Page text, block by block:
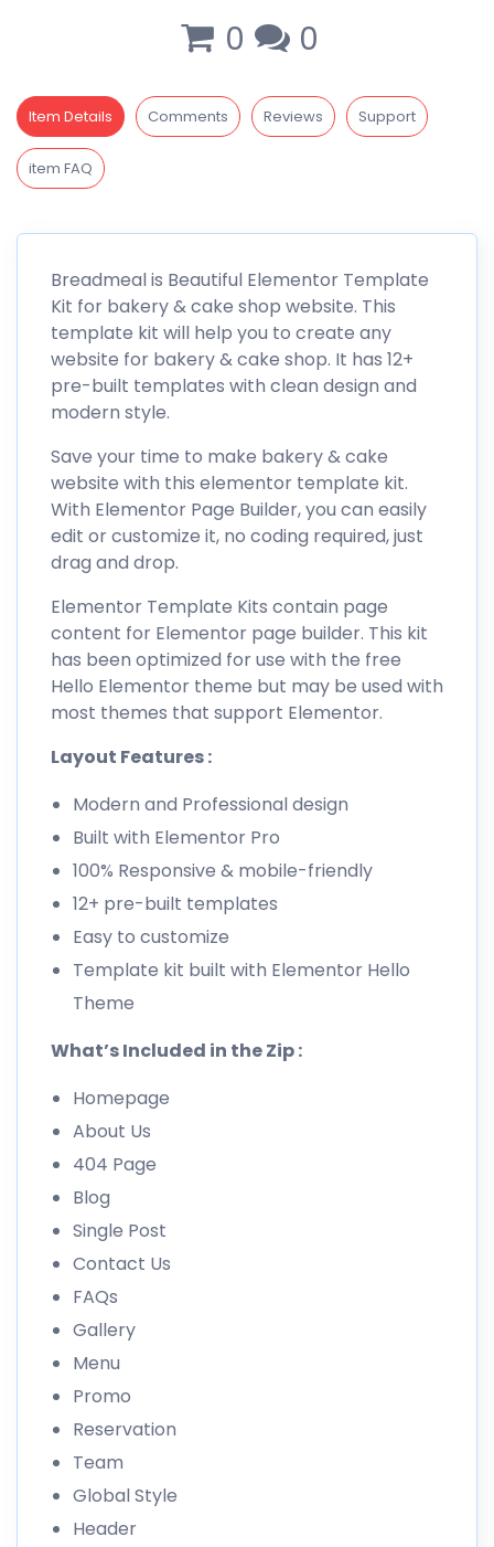
0 0
Item Details Comments Reviews Support
item FAQ
Breadmeal is Beautiful Elementor Template
Kit for bakery & cake shop website. This
template kit will help you to create any
website for bakery & cake shop. It has 12+
pre-built templates with clean design and
modern style.
Save your time to make bakery & cake
website with this elementor template kit.
With Elementor Page Builder, you can easily
edit or customize it, no coding required, just
drag and drop.
Elementor Template Kits contain page
content for Elementor page builder. This kit
has been optimized for use with the free
Hello Elementor theme but may be used with
most themes that support Elementor.
Layout Features :
Modern and Professional design
Built with Elementor Pro
100% Responsive & mobile-friendly
12+ pre-built templates
Easy to customize
Template kit built with Elementor Hello
Theme
What’s Included in the Zip :
Homepage
About Us
404 Page
Blog
Single Post
Contact Us
FAQs
Gallery
Menu
Promo
Reservation
Team
Global Style
Header